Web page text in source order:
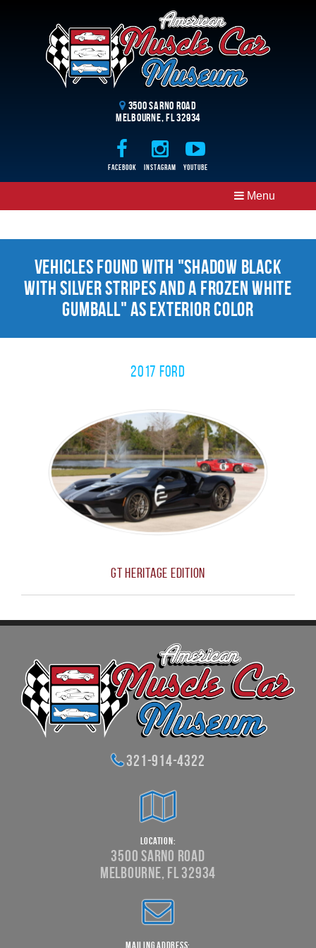
3500 Sarno Road
Melbourne, FL 32934
Facebook Instagram Youtube
Menu
Vehicles Found With "Shadow Black
With Silver Stripes And A Frozen White
Gumball" as Exterior Color
2017 Ford
GT Heritage Edition
321-914-4322
Location:
3500 Sarno Road
Melbourne, FL 32934
Mailing Address: